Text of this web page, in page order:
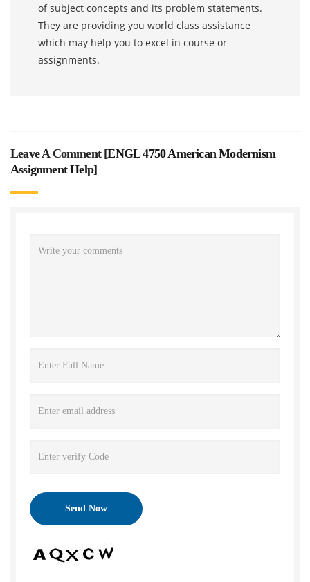
of subject concepts and its problem statements.
They are providing you world class assistance
which may help you to excel in course or
assignments.
Leave A Comment [ENGL 4750 American Modernism
Assignment Help]